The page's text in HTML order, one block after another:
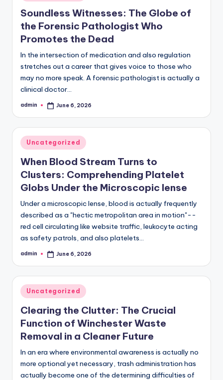
in
Soundless Witnesses: The Globe of
the Forensic Pathologist Who
Promotes the Dead
In the intersection of medication and also regulation
stretches out a career that gives voice to those who
may no more speak. A forensic pathologist is actually a
clinical doctor…
Posted
admin June 6, 2026
Posted
Uncategorized
When Blood Stream Turns to
Clusters: Comprehending Platelet
Globs Under the Microscopic lense
Under a microscopic lense, blood is actually frequently
described as a "hectic metropolitan area in motion"--
red cell circulating like website traffic, leukocyte acting
as safety patrols, and also platelets…
Posted
admin June 6, 2026
Posted
in
Uncategorized
Clearing the Clutter: The Crucial
Function of Winchester Waste
Removal in a Cleaner Future
In an era where environmental awareness is actually no
more optional yet necessary, trash administration has
actually become one of the determining difficulties of